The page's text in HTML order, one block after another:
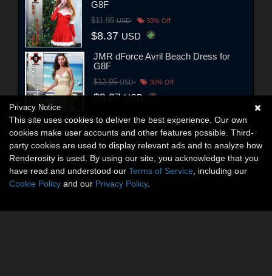
G8F
$11.95USD 30% Off
$8.37 USD
JMR dForce Avril Beach Dress for
G8F
$12.95USD 30% Off
$9.07USD
Privacy Notice
This site uses cookies to deliver the best experience. Our own
cookies make user accounts and other features possible. Third-
party cookies are used to display relevant ads and to analyze how
Renderosity is used. By using our site, you acknowledge that you
have read and understood our Terms of Service , including our
Cookie Policy and our Privacy Policy.